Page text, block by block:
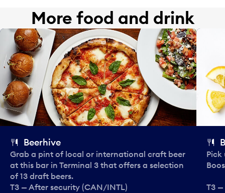
More food and drink
Beerhive
Grab a pint of local or international craft beer
at this bar in Terminal 3 that offers a selection
of 13 draft beers.
T3 — After security (CAN/INTL)
T3